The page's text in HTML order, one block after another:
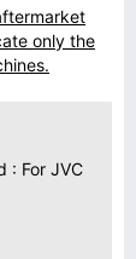
only the
: For JVC